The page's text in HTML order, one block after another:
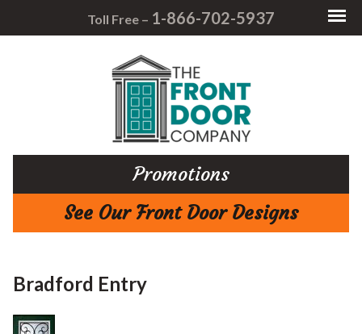
Toll Free – 1-866-702-5937
Promotions
See Our Front Door Designs
Bradford Entry